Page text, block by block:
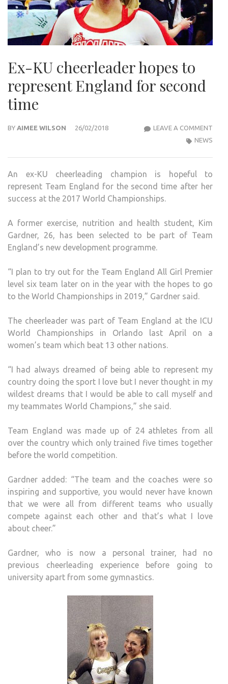
Ex-KU cheerleader hopes to
represent England for second
time
BY AIMEE WILSON 26/02/2018 LEAVE A COMMENT
NEWS
An ex-KU cheerleading champion is hopeful to
represent Team England for the second time after her
success at the 2017 World Championships.
A former exercise, nutrition and health student, Kim
Gardner, 26, has been selected to be part of Team
England’s new development programme.
“I plan to try out for the Team England All Girl Premier
level six team later on in the year with the hopes to go
to the World Championships in 2019,” Gardner said.
The cheerleader was part of Team England at the ICU
World Championships in Orlando last April on a
women’s team which beat 13 other nations.
“I had always dreamed of being able to represent my
country doing the sport I love but I never thought in my
wildest dreams that I would be able to call myself and
my teammates World Champions,” she said.
Team England was made up of 24 athletes from all
over the country which only trained five times together
before the world competition.
Gardner added: “The team and the coaches were so
inspiring and supportive, you would never have known
that we were all from different teams who usually
compete against each other and that’s what I love
about cheer.”
Gardner, who is now a personal trainer, had no
previous cheerleading experience before going to
university apart from some gymnastics.